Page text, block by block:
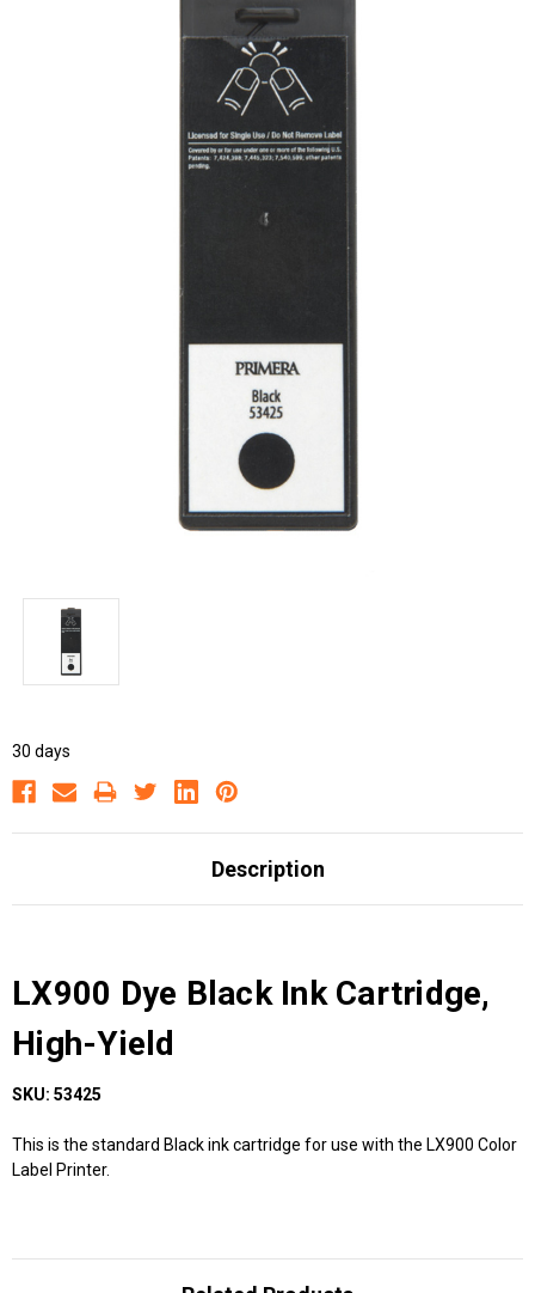
30 days
Description
LX900 Dye Black Ink Cartridge,
High-Yield
SKU: 53425
This is the standard Black ink cartridge for use with the LX900 Color
Label Printer.